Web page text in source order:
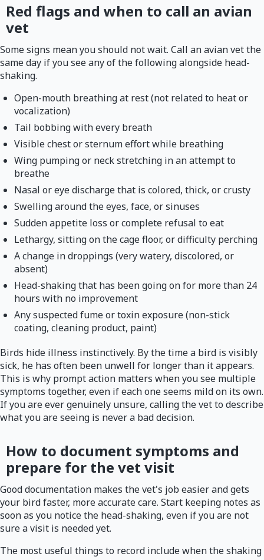
Red flags and when to call an avian
vet
Some signs mean you should not wait. Call an avian vet the
same day if you see any of the following alongside head-
shaking.
Open-mouth breathing at rest (not related to heat or
vocalization)
Tail bobbing with every breath
Visible chest or sternum effort while breathing
Wing pumping or neck stretching in an attempt to
breathe
Nasal or eye discharge that is colored, thick, or crusty
Swelling around the eyes, face, or sinuses
Sudden appetite loss or complete refusal to eat
Lethargy, sitting on the cage floor, or difficulty perching
A change in droppings (very watery, discolored, or
absent)
Head-shaking that has been going on for more than 24
hours with no improvement
Any suspected fume or toxin exposure (non-stick
coating, cleaning product, paint)
Birds hide illness instinctively. By the time a bird is visibly
sick, he has often been unwell for longer than it appears.
This is why prompt action matters when you see multiple
symptoms together, even if each one seems mild on its own.
If you are ever genuinely unsure, calling the vet to describe
what you are seeing is never a bad decision.
How to document symptoms and
prepare for the vet visit
Good documentation makes the vet's job easier and gets
your bird faster, more accurate care. Start keeping notes as
soon as you notice the head-shaking, even if you are not
sure a visit is needed yet.
The most useful things to record include when the shaking